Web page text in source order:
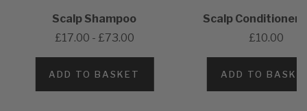
Scalp Shampoo
£17.00 - £73.00
ADD TO BASKET
Scalp Conditioner
£10.00
ADD TO